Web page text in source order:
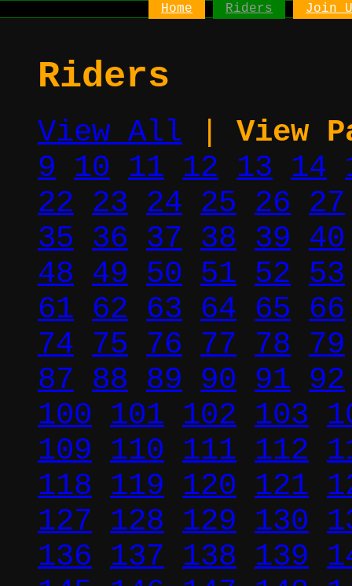
Home Riders Join
Riders
View All
View
9 10 11 12 13 14
22 23 24 25 26 27
35 36 37 38 39 40
48 49 50 51 52 53
61 62 63 64 65 66
74 75 76 77 78
79
87 88 89 90 91 92
100 101 102 103
109 110 111 112
118 119 120 121
127 128 129 130
136 137 138 139